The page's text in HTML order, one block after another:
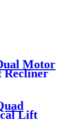
Motor
Recliner
Lift